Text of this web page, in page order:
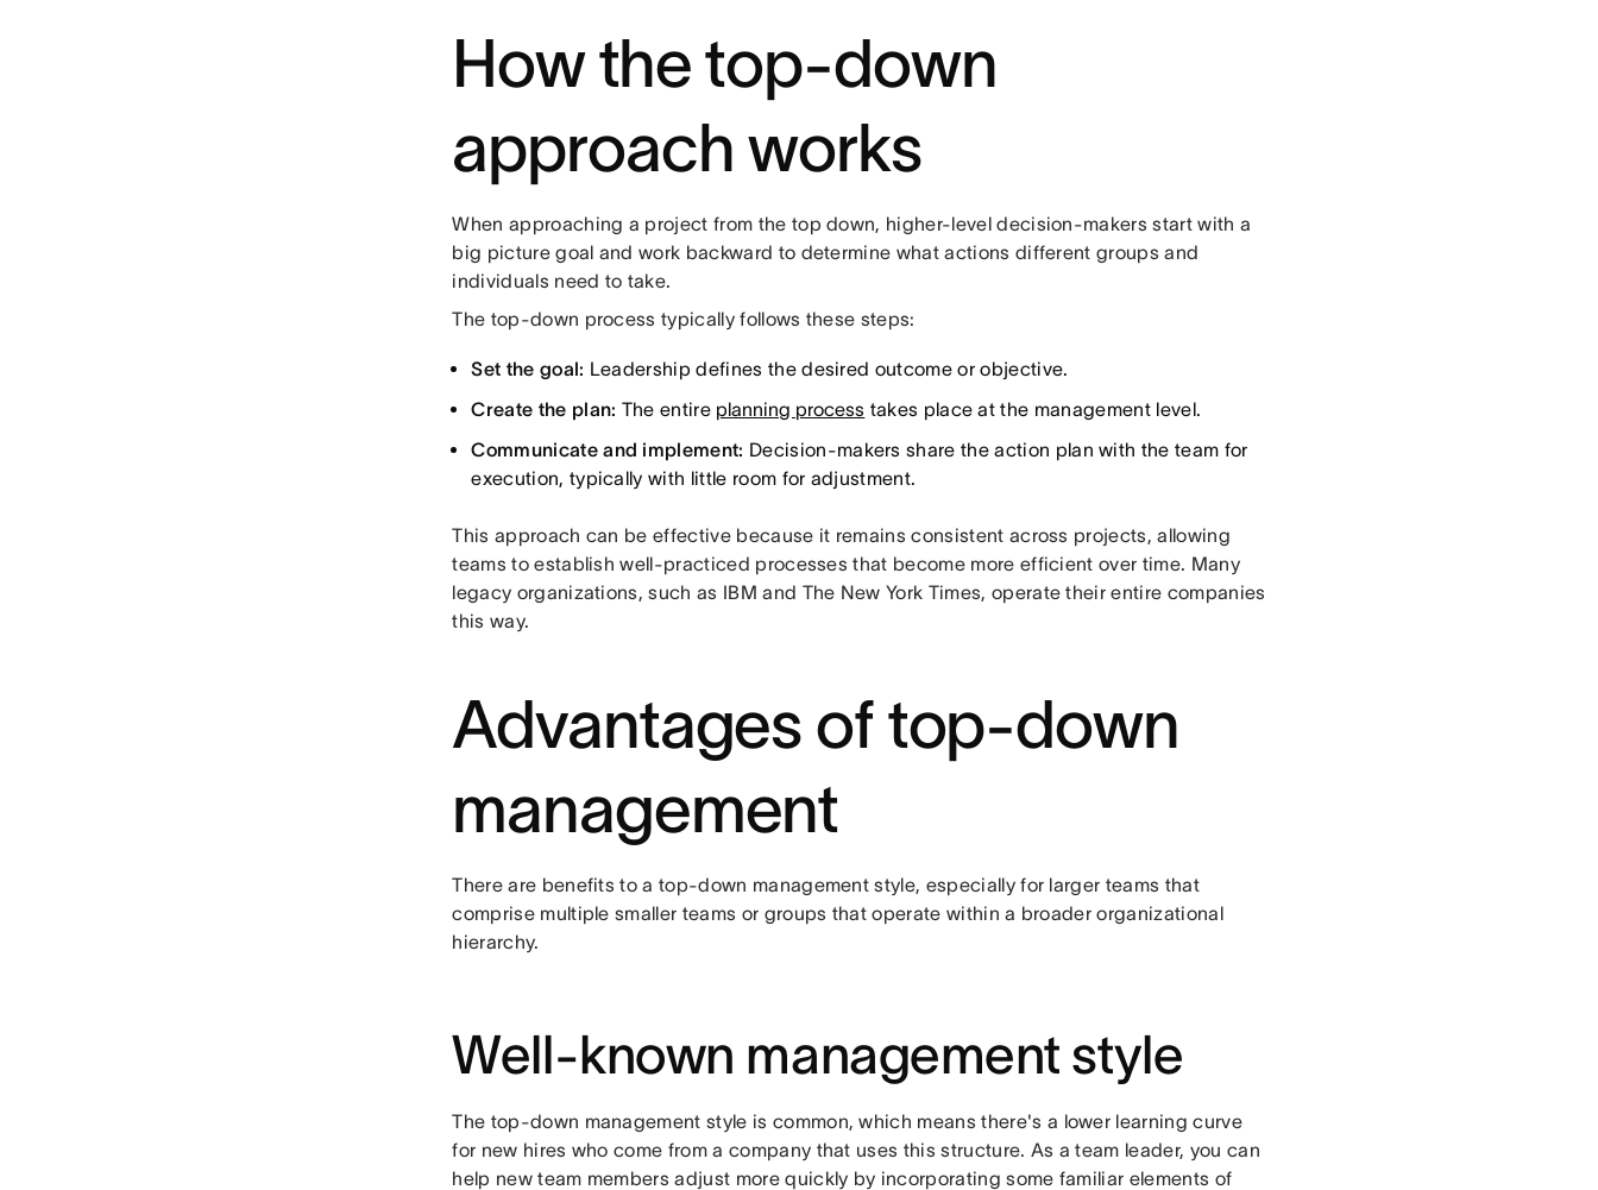
How the top-down
approach works
When approaching a project from the top down, higher-level decision-makers start with a
big picture goal and work backward to determine what actions different groups and
individuals need to take.
The top-down process typically follows these steps:
Set the goal: Leadership defines the desired outcome or objective.
Create the plan: The entire planning process takes place at the management level.
Communicate and implement: Decision-makers share the action plan with the team for
execution, typically with little room for adjustment.
This approach can be effective because it remains consistent across projects, allowing
teams to establish well-practiced processes that become more efficient over time. Many
legacy organizations, such as IBM and The New York Times, operate their entire companies
this way.
Advantages of top-down
management
There are benefits to a top-down management style, especially for larger teams that
comprise multiple smaller teams or groups that operate within a broader organizational
hierarchy.
Well-known management style
The top-down management style is common, which means there's a lower learning curve
for new hires who come from a company that uses this structure. As a team leader, you can
help new team members adjust more quickly by incorporating some familiar elements of